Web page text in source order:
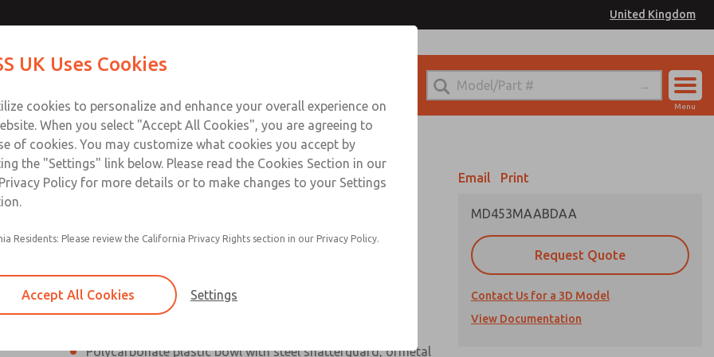
United Kingdom
Sign In
Menu
Filter and regulator consolidated into a single assembly
Pressure gauge included; two gauge ports
Polycarbonate plastic bowl with steel shatterguard, ormetal
Email Print
MD453MAABDAA
Request Quote
Contact Us for a 3D Model
View Documentation
Contact ROSS UK for Ordering Information
Service
UK Uses Cookies
cookies to personalize and enhance your overall experience on
When you select "Accept All Cookies", you are agreeing to
of cookies. You may customize what cookies you accept by
the "Settings" link below. Please read the Cookies Section in our
Policy for more details or to make changes to your Settings
Residents: Please review the California Privacy Rights section in our Privacy Policy.
Accept All Cookies Settings